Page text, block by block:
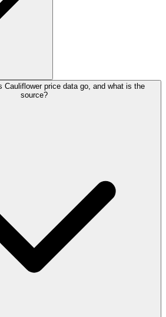
Cauliflower price data go, and what is the
source?